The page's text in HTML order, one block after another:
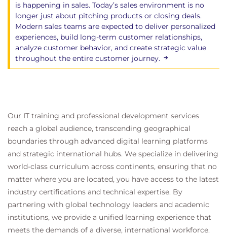
is happening in sales. Today’s sales environment is no
longer just about pitching products or closing deals.
Modern sales teams are expected to deliver personalized
experiences, build long-term customer relationships,
analyze customer behavior, and create strategic value
throughout the entire customer journey.
Our IT training and professional development services
reach a global audience, transcending geographical
boundaries through advanced digital learning platforms
and strategic international hubs. We specialize in delivering
world-class curriculum across continents, ensuring that no
matter where you are located, you have access to the latest
industry certifications and technical expertise. By
partnering with global technology leaders and academic
institutions, we provide a unified learning experience that
meets the demands of a diverse, international workforce.